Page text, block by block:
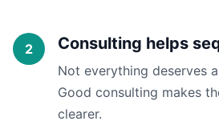
Consulting helps
Not everything deserves
Good consulting makes
clearer.